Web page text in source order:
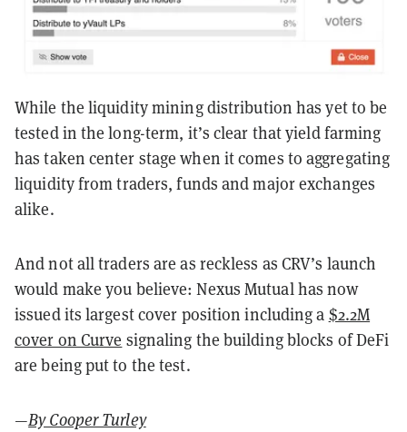
While the liquidity mining distribution has yet to be
tested in the long-term, it’s clear that yield farming
has taken center stage when it comes to aggregating
liquidity from traders, funds and major exchanges
alike.
And not all traders are as reckless as CRV’s launch
would make you believe: Nexus Mutual has now
issued its largest cover position including a $2.2M
cover on Curve signaling the building blocks of DeFi
are being put to the test.
—By Cooper Turley